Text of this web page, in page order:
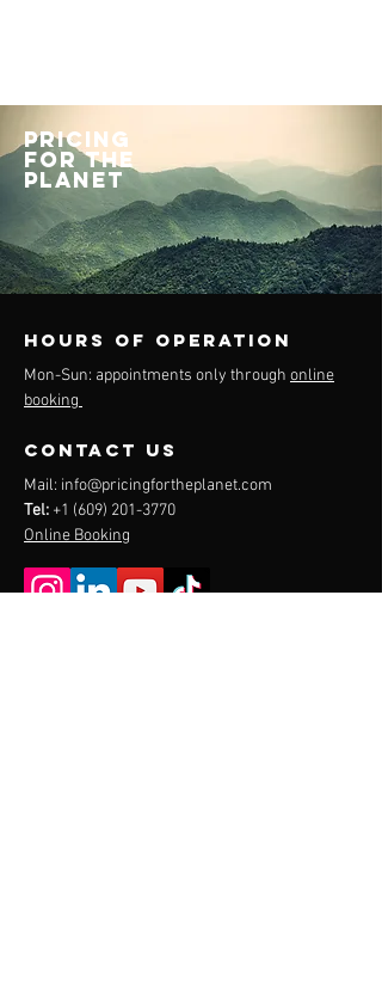
PRICING
FOR THE
PLANET
Hours of operation
Mon-Sun: appointments only through online
booking
contact us
Mail: info@pricingfortheplanet.com
Tel: +1 (609) 201-3770
Online Booking